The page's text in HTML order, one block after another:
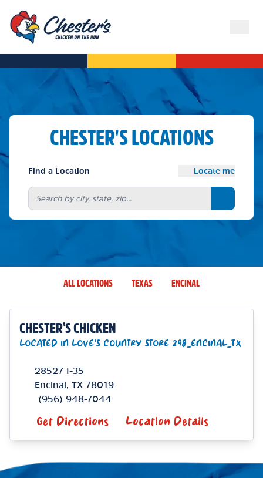
CHESTER'S LOCATIONS
Find a Location Locate me
Search
ALL LOCATIONS TEXAS ENCINAL
CHESTER'S CHICKEN
LOCATED IN LOVE'S COUNTRY STORE 298_ENCINAL_TX
28527 I-35
Encinal
TX78019
(956) 948-7044
Get Directions Location Details